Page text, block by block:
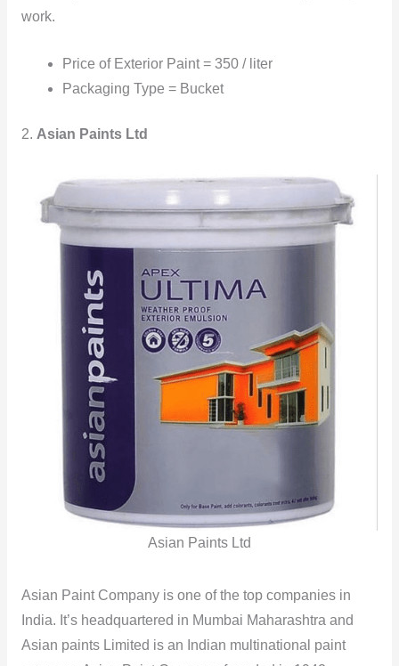
work.
Price of Exterior Paint = 350 / liter
Packaging Type = Bucket
2. Asian Paints Ltd
Asian Paints Ltd
Asian Paint Company is one of the top companies in
India. It’s headquartered in Mumbai Maharashtra and
Asian paints Limited is an Indian multinational paint